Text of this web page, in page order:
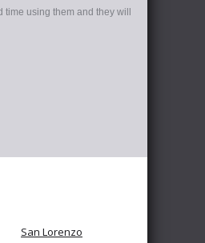
using them and they will
San Lorenzo